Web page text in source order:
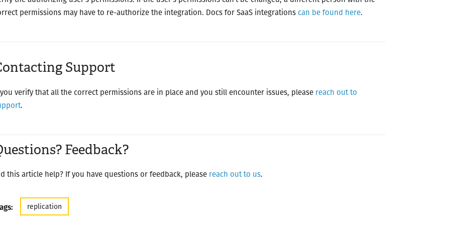
permissions may have to re-authorize the integration. Docs for SaaS integrationscan be found here.
Support
verify that all the correct permissions are in place and you still encounter issues, please reach out to
.
Feedback?
this article help? If you have questions or feedback, please reach out to us.
replication